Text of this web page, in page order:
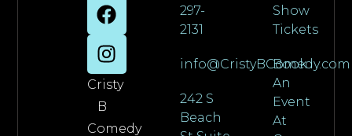
Cristy
B
Comedy
297-
2131
info@CristyBComedy.com
242 S
Beach
Show
Tickets
Book
An
Event
At